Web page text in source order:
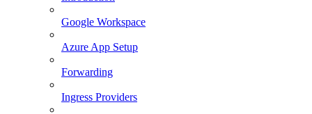
Google Workspace
Azure App Setup
Forwarding
Ingress Providers